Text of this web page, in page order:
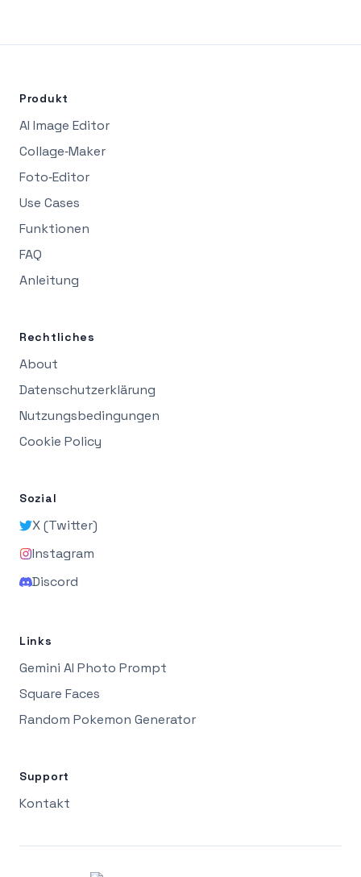
Produkt
AI Image Editor
Collage‑Maker
Foto‑Editor
Use Cases
Funktionen
FAQ
Anleitung
Rechtliches
About
Datenschutzerklärung
Nutzungsbedingungen
Cookie Policy
Sozial
X (Twitter)
Instagram
Discord
Links
Gemini AI Photo Prompt
Square Faces
Random Pokemon Generator
Support
Kontakt